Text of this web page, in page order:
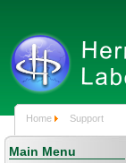
Home Support
Main Menu